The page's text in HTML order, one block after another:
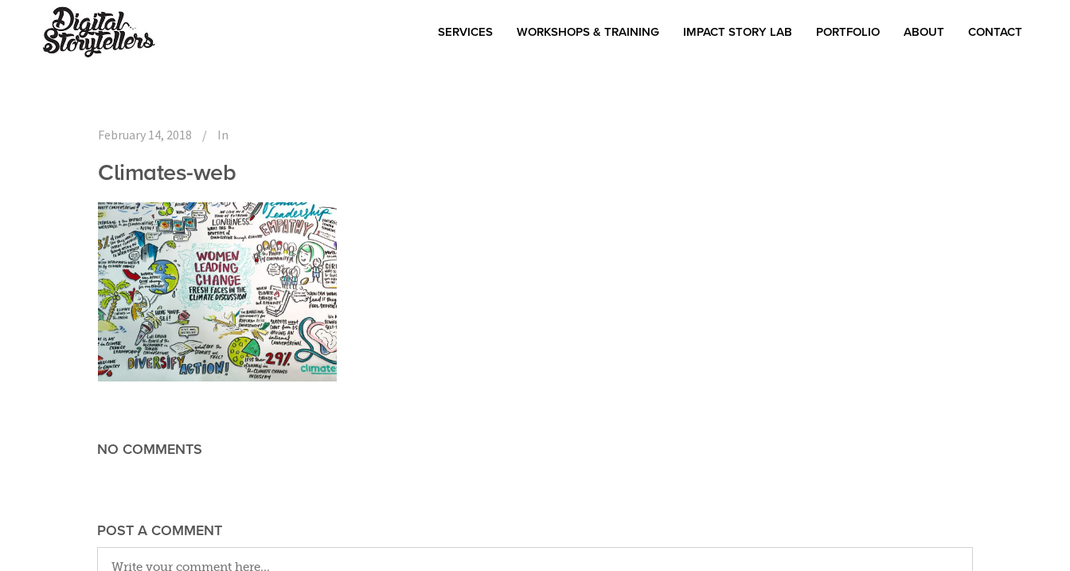
SERVICES WORKSHOPS & TRAINING IMPACT STORY LAB PORTFOLIO ABOUT CONTACT
February 14, 2018 In
Climates-web
NO COMMENTS
POST A COMMENT